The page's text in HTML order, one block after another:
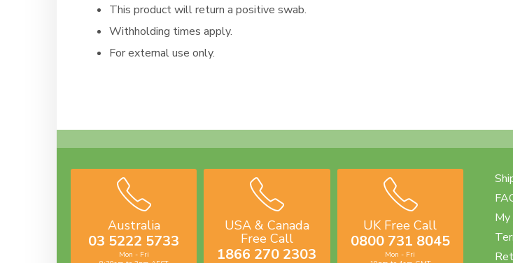
This product will return a positive swab.
Withholding times apply.
For external use only.
Australia
03 5222 5733
Mon - Fri
USA & Canada
Free Call
1866 270 2303
UK Free Call
0800 731 8045
Mon - Fri
My